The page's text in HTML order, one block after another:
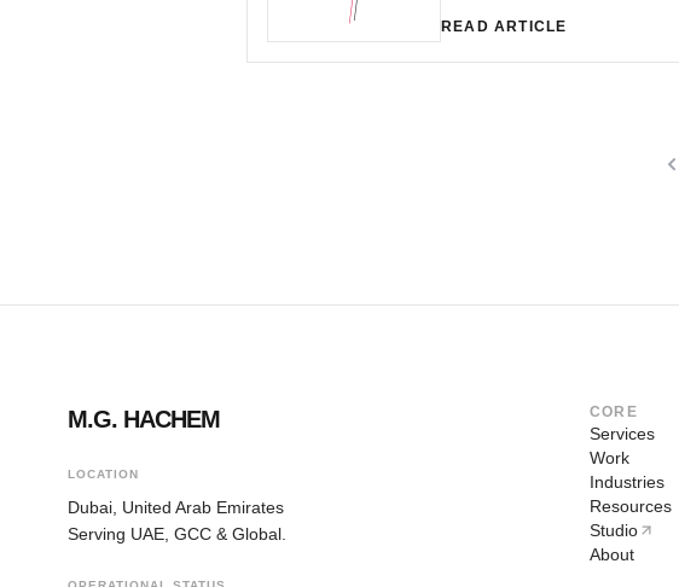
READ ARTICLE
M.G. HACHEM
LOCATION
Dubai, United Arab Emirates
Serving UAE, GCC & Global.
CORE
Services
Work
Industries
Resources
Studio
About